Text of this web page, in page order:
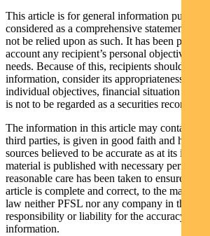
This article is for general information
considered as a comprehensive statement on
not be relied upon as such. It has been
account any recipient’s personal objectives,
needs. Because of this, recipients should,
information, consider its appropriateness
individual objectives, financial situation and
is not to be regarded as a securities
The information in this article may contain
third parties, is given in good faith and has
sources believed to be accurate as at its issue
material is published with necessary
reasonable care has been taken to ensure that
article is complete and correct, to the
law neither PFSL nor any company in the
responsibility or liability for the accuracy or
information.